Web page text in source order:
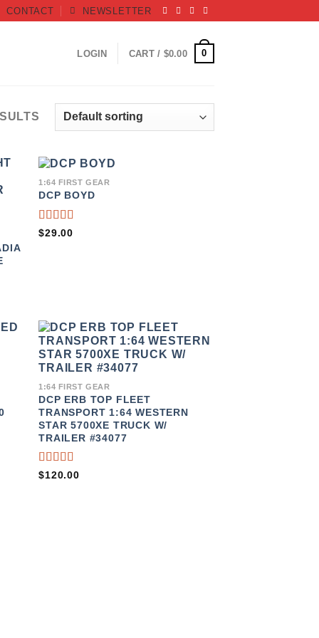
CONTACT NEWSLETTER
LOGIN CART / $0.00 0
1:64 FIRST GEAR
DCP BOYD
RATED
$29.00
ADD TO
1:64 FIRST GEAR
DCP ERB TOP FLEET
TRANSPORT 1:64 WESTERN
STAR 5700XE TRUCK W/
TRAILER #34077
RATED
$120.00